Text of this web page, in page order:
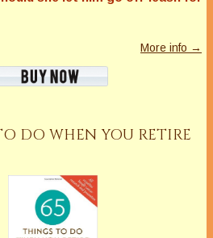
More info →
DO WHEN YOU RETIRE